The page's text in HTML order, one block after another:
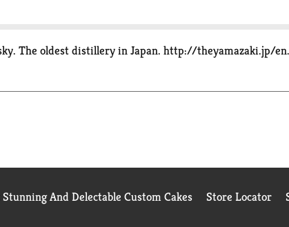
The oldest distillery in Japan. http://theyamazaki.jp/
And Delectable Custom Cakes Store Locator